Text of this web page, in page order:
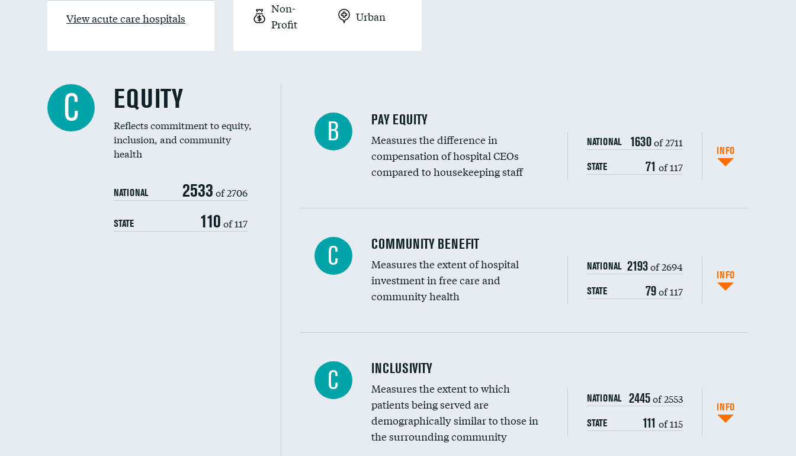
View acute care hospitals
Non-
Profit
Urban
C EQUITY
Reflects commitment to equity,
inclusion, and community
health
NATIONAL 2533 of 2706
STATE 110 of 117
B PAY EQUITY
Measures the difference in
compensation of hospital CEOs
compared to housekeeping staff
NATIONAL 1630of 2711
STATE 71 of 117
INFO
Ratio of executive compensation to housekeeping wages
C COMMUNITY BENEFIT
Measures the extent of hospital
investment in free care and
community health
NATIONAL 2193of 2694
STATE 79of 117
INFO
Financial assistance
Community investment
Medicaid revenue share
C INCLUSIVITY
Measures the extent to which
patients being served are
demographically similar to those in
the surrounding community
NATIONAL 2445of 2553
STATE 111 of 115
INFO